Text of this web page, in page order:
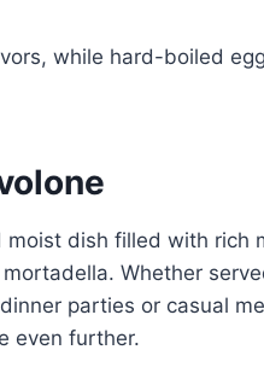
while hard-boiled
dish filled with rich
Whether
parties or casual
even further.